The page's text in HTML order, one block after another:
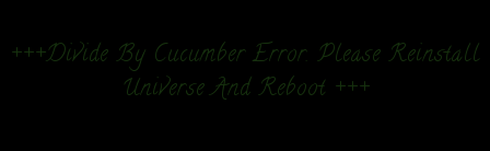
+++Divide By Cucumber Error. Please Reinstall
Universe And Reboot +++